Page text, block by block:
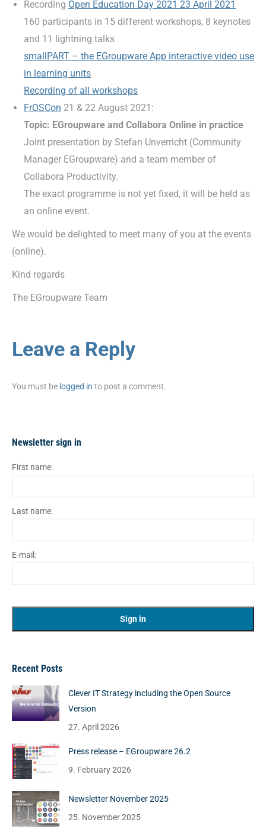
Recording Open Education Day 2021 23 April 2021
160 participants in 15 different workshops, 8 keynotes
and 11 lightning talks
smallPART – the EGroupware App interactive video use
in learning units
Recording of all workshops
FrOSCon 21 & 22 August 2021:
Topic: EGroupware and Collabora Online in practice
Joint presentation by Stefan Unverricht (Community
Manager EGroupware) and a team member of
Collabora Productivity.
The exact programme is not yet fixed, it will be held as
an online event.
We would be delighted to meet many of you at the events
(online).
Kind regards
The EGroupware Team
Leave a Reply
You must be logged in to post a comment.
Newsletter sign in
First name:
Last name:
E-mail:
Recent Posts
Clever IT Strategy including the Open Source
Version
27. April 2026
Press release – EGroupware 26.2
9. February 2026
Newsletter November 2025
25. November 2025